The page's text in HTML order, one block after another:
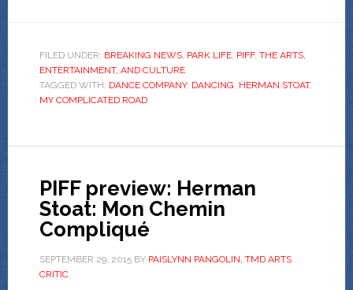
FILED UNDER: BREAKING NEWS, PARK LIFE, PIFF, THE ARTS,
ENTERTAINMENT, AND CULTURE
TAGGED WITH: DANCE COMPANY, DANCING, HERMAN STOAT,
MY COMPLICATED ROAD
PIFF preview: Herman
Stoat: Mon Chemin
Compliqué
SEPTEMBER 29, 2015BY PAISLYNN PANGOLIN, TMD ARTS
CRITIC